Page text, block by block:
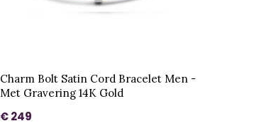
Charm Bolt Satin Cord Bracelet Men -
Met Gravering 14K Gold
€ 249